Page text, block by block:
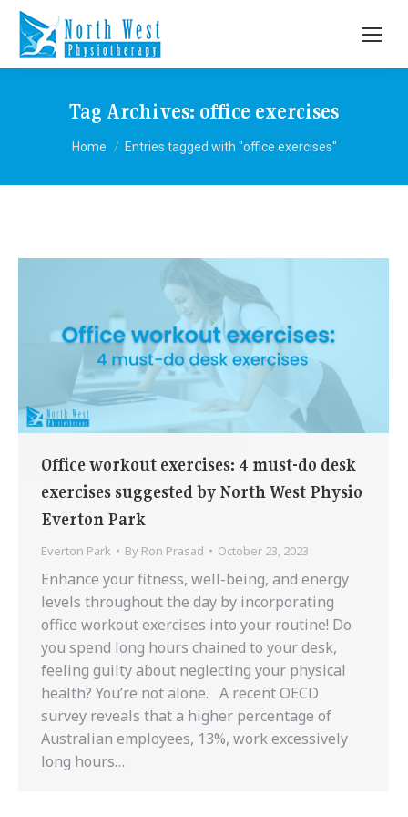
Tag Archives: office exercises
You are here:
Home Entries tagged with "office exercises"
Office workout exercises: 4 must-do desk
exercises suggested by North West Physio
Everton Park
Everton Park By Ron Prasad October 23, 2023
Enhance your fitness, well-being, and energy
levels throughout the day by incorporating
office workout exercises into your routine! Do
you spend long hours chained to your desk,
feeling guilty about neglecting your physical
health? You’re not alone. A recent OECD
survey reveals that a higher percentage of
Australian employees, 13%, work excessively
long hours…